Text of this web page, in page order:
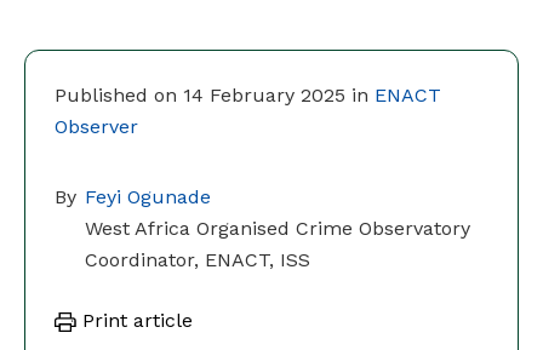
Published on 14 February 2025 in ENACT
Observer
By Feyi Ogunade
West Africa Organised Crime Observatory
Coordinator, ENACT, ISS
Print article